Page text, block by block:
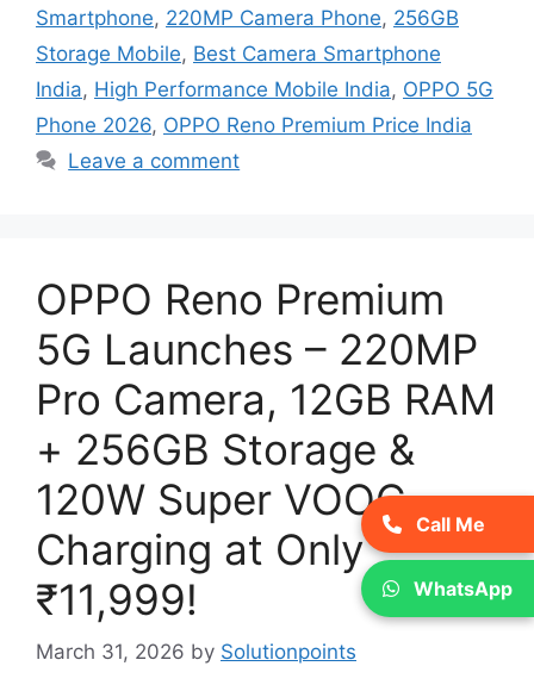
Smartphone, 220MP Camera Phone, 256GB
Storage Mobile, Best Camera Smartphone
India, High Performance Mobile India, OPPO 5G
Phone 2026, OPPO Reno Premium Price India
Leave a comment
OPPO Reno Premium
5G Launches – 220MP
Pro Camera, 12GB RAM
+ 256GB Storage &
120W Super VOOC
Charging at Only
₹11,999!
March 31, 2026 by Solutionpoints
Call Me
WhatsApp